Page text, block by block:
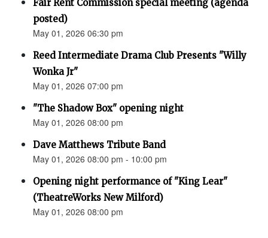
Fair Rent Commission special meeting (agenda
posted)
May 01, 2026 06:30 pm
Reed Intermediate Drama Club Presents "Willy
Wonka Jr"
May 01, 2026 07:00 pm
"The Shadow Box" opening night
May 01, 2026 08:00 pm
Dave Matthews Tribute Band
May 01, 2026 08:00 pm - 10:00 pm
Opening night performance of "King Lear"
(TheatreWorks New Milford)
May 01, 2026 08:00 pm